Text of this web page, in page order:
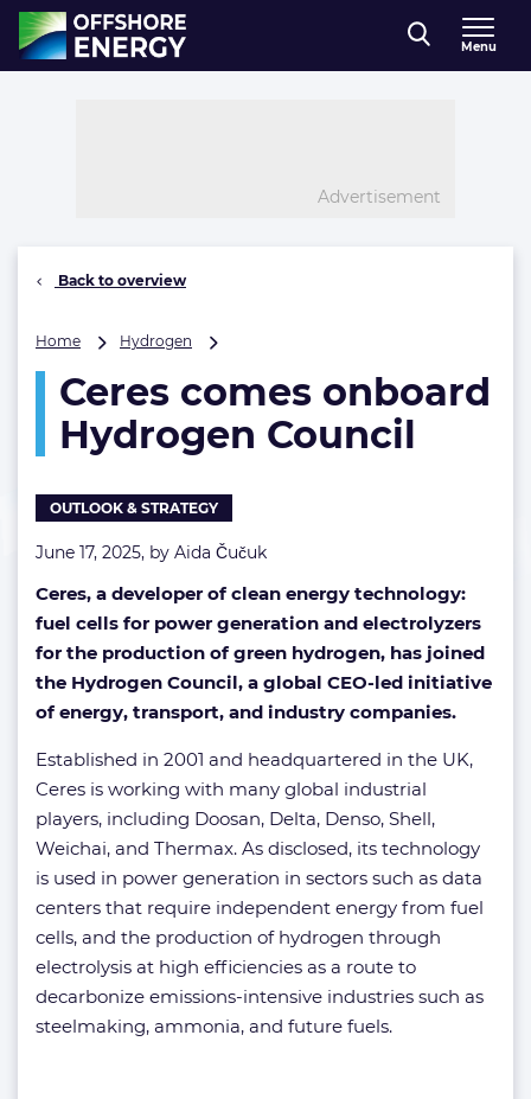
Direct naar inhoud
, go to home
Menu
Advertisement
Back to overview
Home Hydrogen
onboard
Hydrogen
Council
Ceres comes onboard
Hydrogen Council
OUTLOOK & STRATEGY
June 17, 2025, by Aida Čučuk
Ceres, a developer of clean energy technology:
fuel cells for power generation and electrolyzers
for the production of green hydrogen, has joined
the Hydrogen Council, a global CEO-led initiative
of energy, transport, and industry companies.
Established in 2001 and headquartered in the UK,
Ceres is working with many global industrial
players, including Doosan, Delta, Denso, Shell,
Weichai, and Thermax. As disclosed, its technology
is used in power generation in sectors such as data
centers that require independent energy from fuel
cells, and the production of hydrogen through
electrolysis at high efficiencies as a route to
decarbonize emissions-intensive industries such as
steelmaking, ammonia, and future fuels.